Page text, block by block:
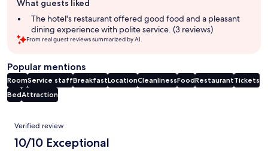
review
summary
What guests liked
The hotel's restaurant offered good food and a pleasant
dining experience with polite service. (3 reviews)
From real guest reviews summarized by AI.
Popular mentions
RoomService staffBreakfastLocationCleanlinessFoodRestaurantTickets
BedAttraction
Reviews
Verified review
10/10 Exceptional